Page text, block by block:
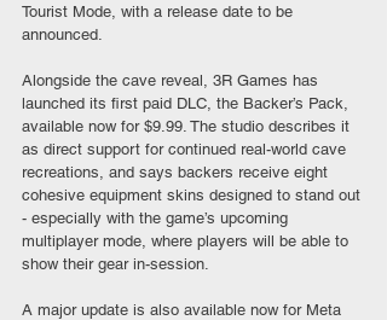
Tourist Mode, with a release date to be
announced.
Alongside the cave reveal, 3R Games has
launched its first paid DLC, the Backer’s Pack,
available now for $9.99. The studio describes it
as direct support for continued real-world cave
recreations, and says backers receive eight
cohesive equipment skins designed to stand out
- especially with the game’s upcoming
multiplayer mode, where players will be able to
show their gear in-session.
A major update is also available now for Meta